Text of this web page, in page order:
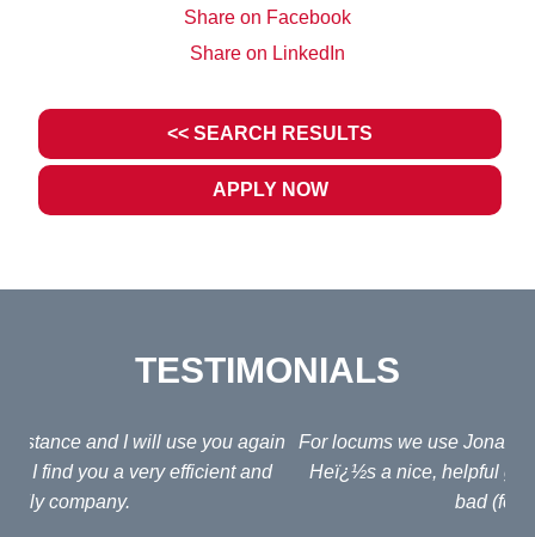
Share on Facebook
Share on LinkedIn
<< SEARCH RESULTS
APPLY NOW
TESTIMONIALS
For locums we use Jonathan Fagan at Interim Lawyers.
Heï¿½s a nice, helpful guy and his fees arenï¿½t too